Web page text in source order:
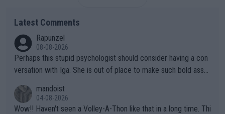
Latest Comments
Rapunzel
08-08-2026
Perhaps this stupid psychologist should consider having a con
versation with Iga. She is out of place to make such bold assu
mandoist
04-08-2026
Wow!! Haven't seen a Volley-A-Thon like that in a long time. Thi